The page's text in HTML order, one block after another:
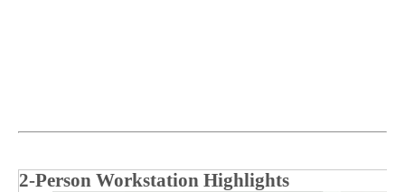
2‑Person Workstation Highlights